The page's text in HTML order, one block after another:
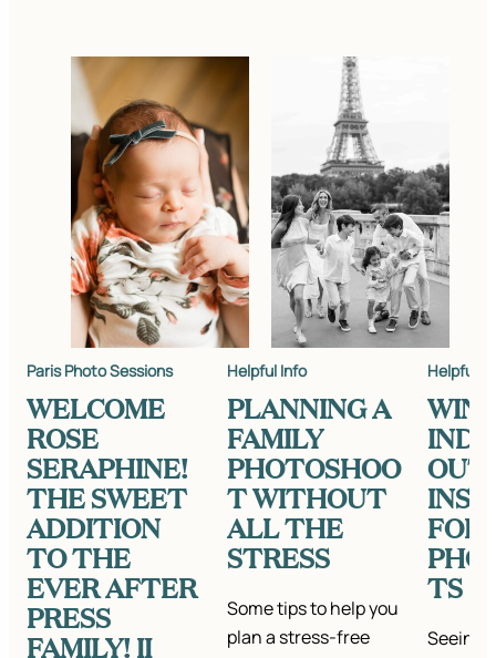
Paris Photo Sessions
WELCOME
ROSE
SERAPHINE!
THE SWEET
ADDITION
TO THE
EVER AFTER
PRESS
FAMILY! II
Helpful Info
PLANNING A
FAMILY
PHOTOSHOO
T WITHOUT
ALL THE
STRESS
Some tips to help you
plan a stress-free
Helpful
FOR
TS
Seeing